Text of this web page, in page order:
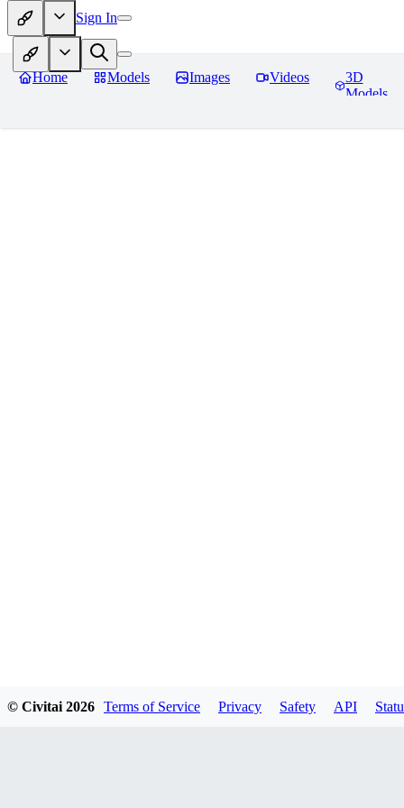
Sign In
Home Models Images Videos
3D
Models
© Civitai 2026 Terms of Service Privacy Safety API